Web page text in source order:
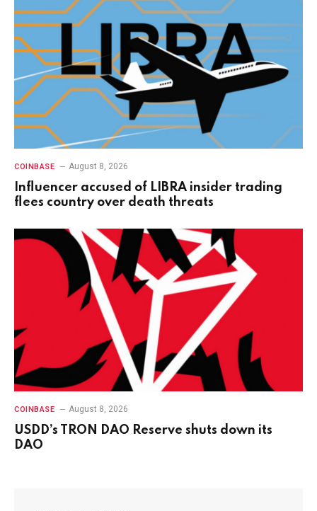
COINBASE August 8, 2026
Influencer accused of LIBRA insider trading
flees country over death threats
COINBASE August 8, 2026
USDD’s TRON DAO Reserve shuts down its
DAO